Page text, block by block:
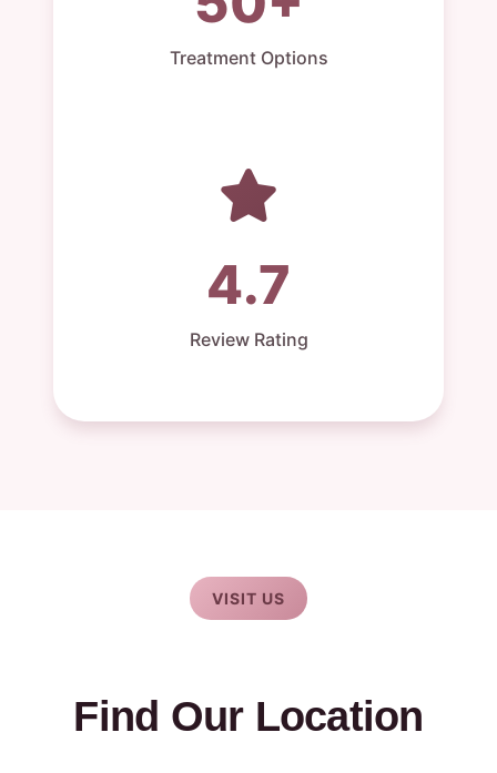
Treatment Options
4.7
Review Rating
VISIT US
Find Our Location